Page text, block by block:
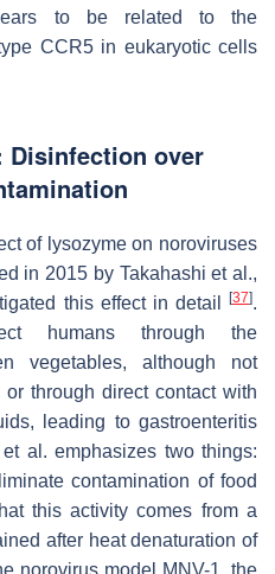
to be related to the
CCR5 in eukaryotic cells
over
of lysozyme on noroviruses
in 2015 by Takahashi et al.,
this effect in detail
[37].
humans through the
vegetables, although not
through direct contact with
leading to gastroenteritis
al. emphasizes two things:
contamination of food
this activity comes from a
after heat denaturation of